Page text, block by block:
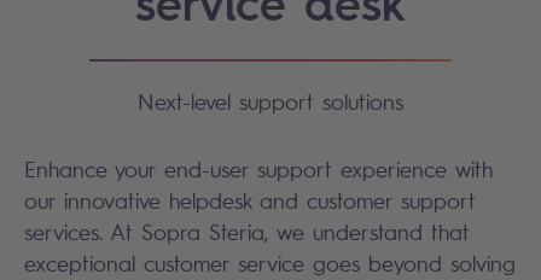
Next-level support solutions
Enhance your end-user support experience with
our innovative helpdesk and customer support
services. At Sopra Steria, we understand that
exceptional customer service goes beyond solving